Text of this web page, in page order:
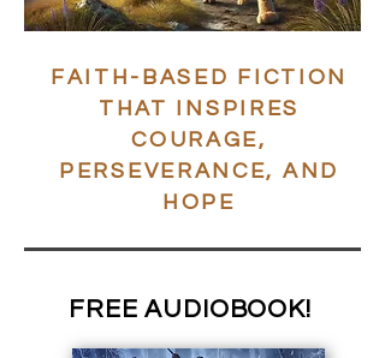
FAITH-BASED FICTION
THAT INSPIRES
COURAGE,
PERSEVERANCE, AND
HOPE
FREE AUDIOBOOK!